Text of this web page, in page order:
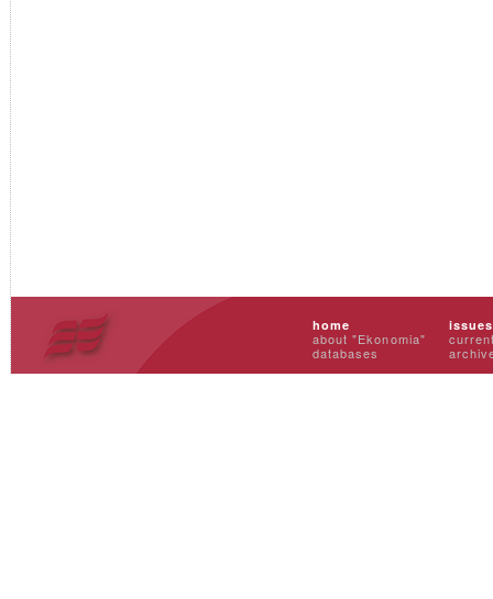
home
about "Ekonomia"
databases
issues